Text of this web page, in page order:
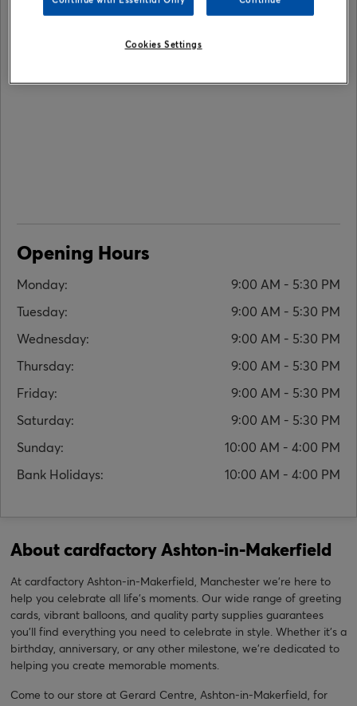
Opening Hours
Monday:
9:00 AM - 5:30 PM
Tuesday:
9:00 AM - 5:30 PM
Wednesday:
9:00 AM - 5:30 PM
Thursday:
9:00 AM - 5:30 PM
Friday:
9:00 AM - 5:30 PM
Saturday:
9:00 AM - 5:30 PM
Sunday:
10:00 AM - 4:00 PM
Bank Holidays:
10:00 AM - 4:00 PM
About cardfactory Ashton-in-Makerfield
At cardfactory Ashton-in-Makerfield, Manchester we’re here to
help you celebrate all life’s moments. Our wide range of greeting
cards, vibrant balloons, and quality party supplies guarantees
you'll find everything you need to celebrate in style. Whether it’s a
birthday, anniversary, or any other milestone, we're dedicated to
helping you create memorable moments.
Come to our store at Gerard Centre, Ashton-in-Makerfield, for
Cookies Settings